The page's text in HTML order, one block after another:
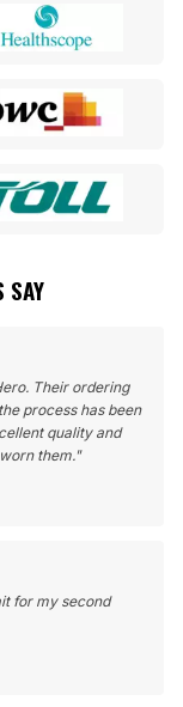
SAY
Their ordering
process has been
quality and
them."
for my second